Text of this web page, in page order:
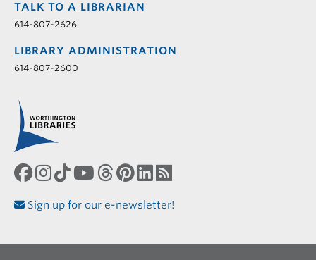
TALK TO A LIBRARIAN
614-807-2626
LIBRARY ADMINISTRATION
614-807-2600
Sign up for our e-newsletter!